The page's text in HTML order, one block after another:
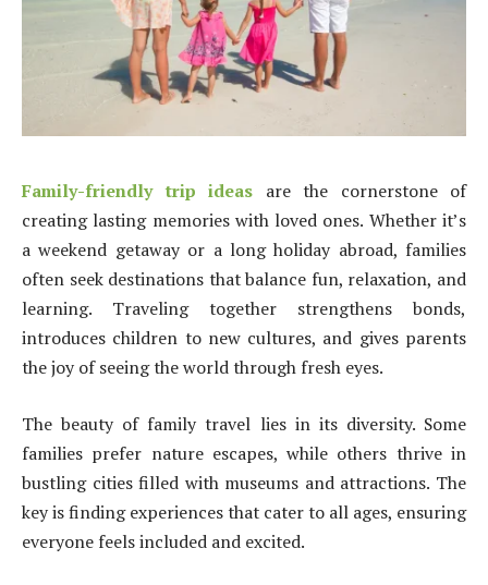
Family-friendly trip ideas are the cornerstone of
creating lasting memories with loved ones. Whether it’s
a weekend getaway or a long holiday abroad, families
often seek destinations that balance fun, relaxation, and
learning. Traveling together strengthens bonds,
introduces children to new cultures, and gives parents
the joy of seeing the world through fresh eyes.
The beauty of family travel lies in its diversity. Some
families prefer nature escapes, while others thrive in
bustling cities filled with museums and attractions. The
key is finding experiences that cater to all ages, ensuring
everyone feels included and excited.